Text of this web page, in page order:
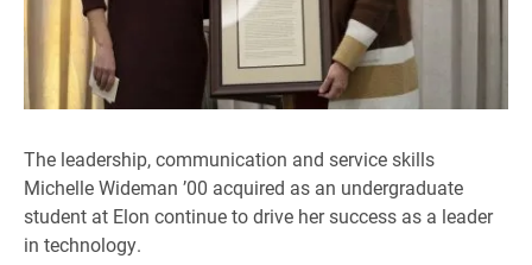
The leadership, communication and service skills
Michelle Wideman ’00 acquired as an undergraduate
student at Elon continue to drive her success as a leader
in technology.